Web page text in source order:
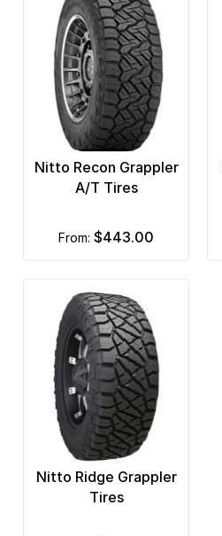
Nitto Recon Grappler
A/T Tires
from: $443.00
Nitto Ridge Grappler
Tires